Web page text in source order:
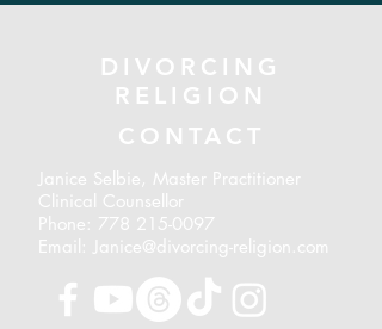
DIVORCING
RELIGION
CONTACT
Janice Selbie, Master Practitioner
Clinical Counsellor
Phone: 778 215-0097
Email: Janice@divorcing-religion.com